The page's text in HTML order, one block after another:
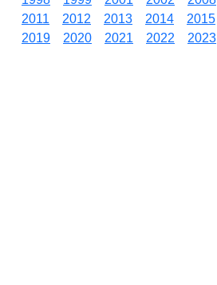
2011
2012 2013 2014 2015
2019
2020 2021 2022 2023